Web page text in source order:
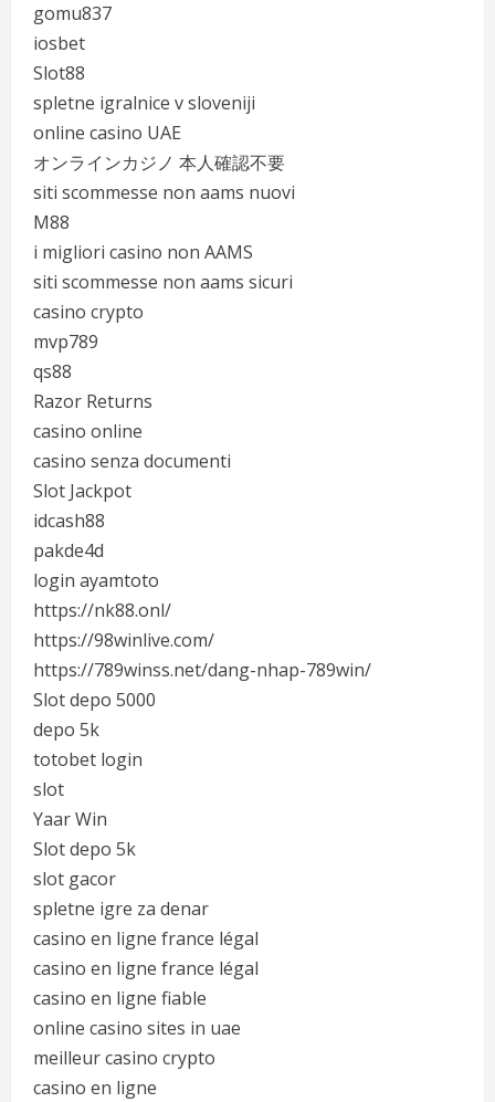
gomu837
iosbet
Slot88
spletne igralnice v sloveniji
online casino UAE
オンラインカジノ 本人確認不要
siti scommesse non aams nuovi
M88
i migliori casino non AAMS
siti scommesse non aams sicuri
casino crypto
mvp789
qs88
Razor Returns
casino online
casino senza documenti
Slot Jackpot
idcash88
pakde4d
login ayamtoto
https://nk88.onl/
https://98winlive.com/
https://789winss.net/dang-nhap-789win/
Slot depo 5000
depo 5k
totobet login
slot
Yaar Win
Slot depo 5k
slot gacor
spletne igre za denar
casino en ligne france légal
casino en ligne france légal
casino en ligne fiable
online casino sites in uae
meilleur casino crypto
casino en ligne